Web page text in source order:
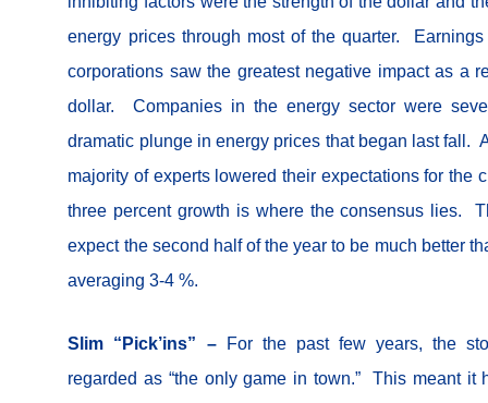
energy prices through most of the quarter.
corporations saw the greatest negative impact as a
dollar. Companies in the energy sector were
dramatic plunge in energy prices that began last fall.
majority of experts lowered their expectations for the
three percent growth is where the consensus lies.
expect the second half of the year to be much better
averaging 3-4 %.
Slim “Pick’ins” –
For the past few years, the
regarded as “the only game in town.” This meant it